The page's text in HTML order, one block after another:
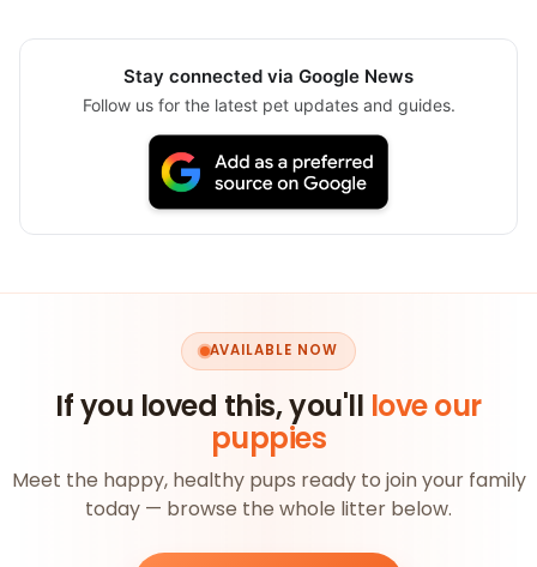
Stay connected via Google News
Follow us for the latest pet updates and guides.
AVAILABLE NOW
If you loved this, you'll love our
puppies
Meet the happy, healthy pups ready to join your family
today — browse the whole litter below.